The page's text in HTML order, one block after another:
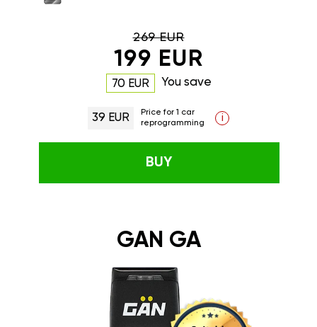
269 EUR
199 EUR
70 EUR You save
39 EUR
Price for 1 car
reprogramming
i
BUY
GAN GA